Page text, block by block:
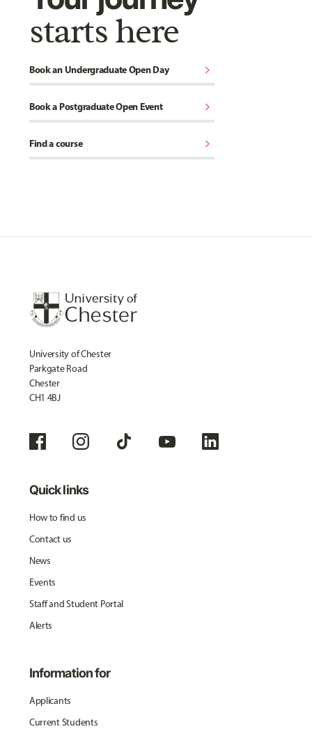
starts here
Book an Undergraduate Open Day chevron_right
Book a Postgraduate Open Event chevron_right
Find a course chevron_right
University of Chester
Parkgate Road
Chester
CH1 4BJ
Quick links
How to find us
Contact us
News
Events
Staff and Student Portal
Alerts
Information for
Applicants
Current Students